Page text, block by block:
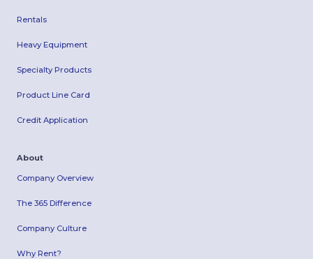
Rentals
Heavy Equipment
Specialty Products
Product Line Card
Credit Application
About
Company Overview
The 365 Difference
Company Culture
Why Rent?